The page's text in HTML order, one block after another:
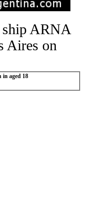
ship ARNA
Aires on
aged 18